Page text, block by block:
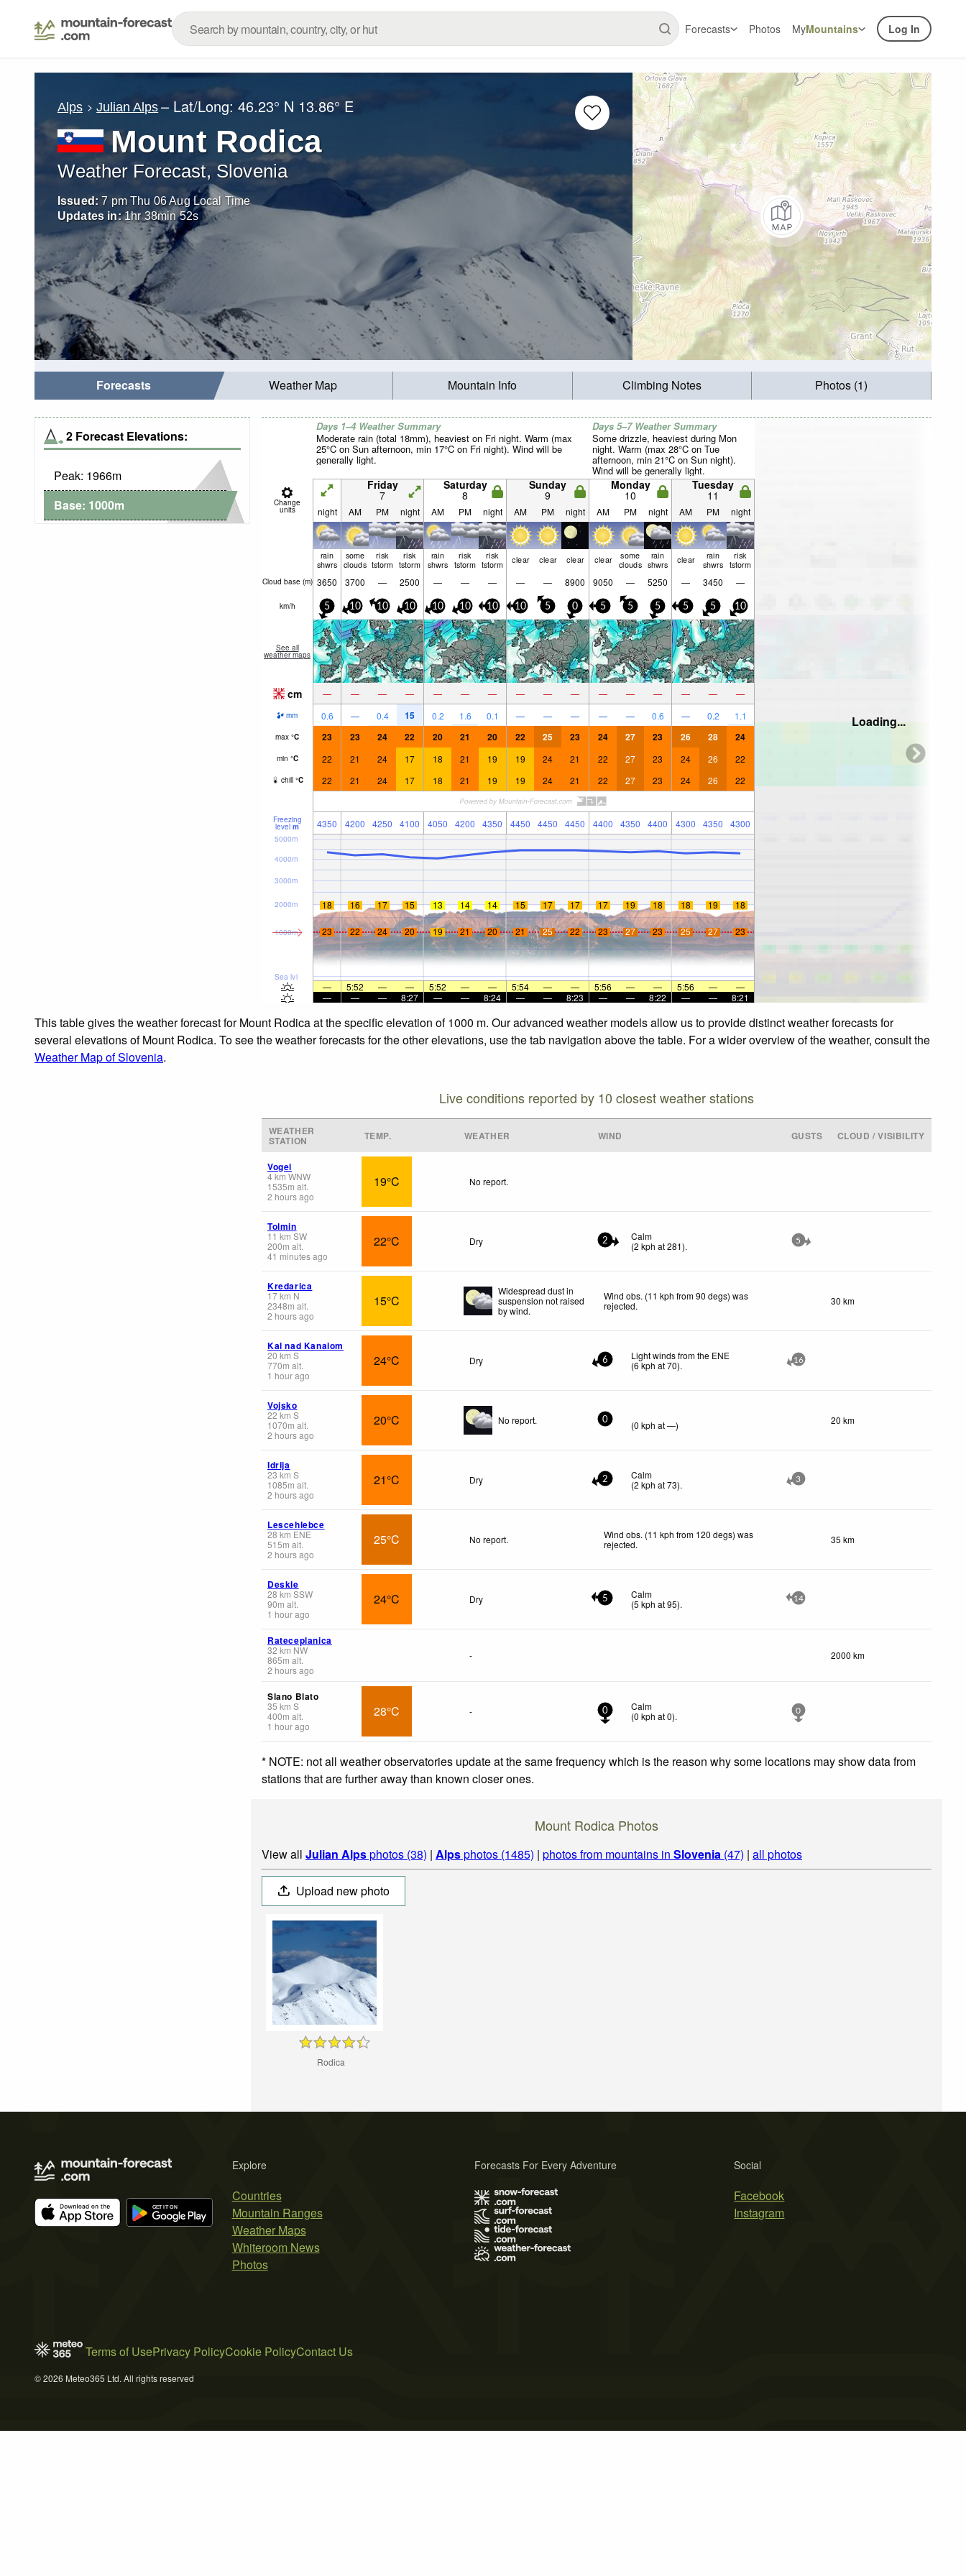
Forecasts Photos MyMountains Log In
Alps Julian Alps – Lat/Long:46.23° N 13.86° E
Mount Rodica
Weather Forecast, Slovenia
Issued: 7 pm Thu 06 Aug Local Time
Updates in: 1hr38min51s
Forecasts Weather Map Mountain Info Climbing Notes Photos (1)
2 Forecast Elevations:
Peak: 1966m
Base: 1000m
Days 1–4 Weather Summary
Moderate rain (total 18mm), heaviest on Fri night. Warm (max
25°C on Sun afternoon, min 17°C on Fri night). Wind will be
generally light.
Days 5–7 Weather Summary
Some drizzle, heaviest during Mon
night. Warm (max 28°C on Tue
afternoon, min 21°C on Sun night).
Wind will be generally light.
Change
units
Friday
7
Saturday
8
Sunday
9
Monday
10
Tuesday
11
night AM PM night AM PM night AM PM night AM PM night AM PM night
rain
shwrs
some
clouds
risk
tstorm
risk
tstorm
rain
shwrs
risk
tstorm
risk
tstorm clear clear clear clear some
clouds
rain
shwrs clear rain
shwrs
risk
tstorm
Cloud base (m) 3650 3700 — 2500 — — — — — 8900 9050 — 5250 — 3450 —
km/h 5 10 10 10 10 10 10 10 5 0 5 5 5 5 5 10
See all
weather maps
cm — — — — — — — — — — — — — — — —
mm 0.6 — 0.4 15 0.2 1.6 0.1 — — — — — 0.6 — 0.2 1.1
max °C 23 23 24 22 20 21 20 22 25 23 24 27 23 26 28 24
min °C 22 21 24 17 18 21 19 19 24 21 22 27 23 24 26 22
chill °C 22 21 24 17 18 21 19 19 24 21 22 27 23 24 26 22
Freezing
level m 4350 4200 4250 4100 4050 4200 4350 4450 4450 4450 4400 4350 4400 4300 4350 4300
Sea lvl
1000m
2000m
3000m
4000m
5000m
18 16 17 15 13 14 14 15 17 17 17 19 18 18 19 18
23 22 24 20 19 21 20 21 25 22 23 27 23 25 27 23
— 5:52 — — 5:52 — — 5:54 — — 5:56 — — 5:56 —
—
—
— — 8:27 — — 8:24 — — 8:23 — — 8:22 — — 8:21
Loading...
This table gives the weather forecast for Mount Rodica at the specific elevation of 1000 m. Our advanced weather models allow us to provide distinct weather forecasts for
several elevations of Mount Rodica. To see the weather forecasts for the other elevations, use the tab navigation above the table. For a wider overview of the weather, consult the
Weather Map of Slovenia.
Live conditions reported by 10 closest weather stations
WEATHER
STATION TEMP. WEATHER WIND GUSTS CLOUD / VISIBILITY
Vogel
4km WNW
1535m alt.
2 hours ago
19°C No report.
Tolmin
11 km SW
200m alt.
41 minutes ago
22°C Dry 2
Calm
(2 kph at 281). 5
Kredarica
17km N
2348m alt.
2 hours ago
15°C
Widespread dust in
suspension not raised
by wind.
Wind obs. (11 kph from 90 degs) was
rejected. 30 km
Kal nad Kanalom
20 km S
770m alt.
1 hour ago
24°C Dry 6
Light winds from the ENE
(6kph at 70). 16
Vojsko
22 km S
1070m alt.
2 hours ago
20°C No report. 0 (0 kph at —) 20 km
Idrija
23 km S
1085m alt.
2 hours ago
21°C Dry 2
Calm
(2 kph at 73). 3
Lescehlebce
28 km ENE
515m alt.
2 hours ago
25°C No report.
Wind obs. (11 kph from 120 degs) was
rejected. 35 km
Deskle
28 km SSW
90m alt.
1 hour ago
24°C Dry 5
Calm
(5 kph at 95). 14
Rateceplanica
32 km NW
865m alt.
2 hours ago
- 2000 km
Slano Blato
35 km S
400m alt.
1 hour ago
28°C - 0
Calm
(0 kph at 0). 0
* NOTE: not all weather observatories update at the same frequency which is the reason why some locations may show data from
stations that are further away than known closer ones.
Mount Rodica Photos
View all Julian Alpsphotos (38) | Alpsphotos (1485) | photos from mountains in Slovenia (47) | all photos
Upload new photo
Rodica
Explore
Countries
Mountain Ranges
Weather Maps
Whiteroom News
Photos
Social
Facebook
Instagram
Forecasts For Every Adventure
Terms of UsePrivacy PolicyCookie PolicyContact Us
© 2026 Meteo365 Ltd. All rights reserved